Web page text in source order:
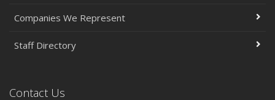
Companies We Represent
Staff Directory
Contact Us